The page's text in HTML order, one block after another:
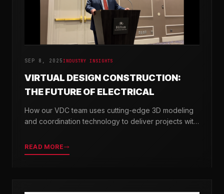
SEP 8, 2025INDUSTRY INSIGHTS
VIRTUAL DESIGN CONSTRUCTION:
THE FUTURE OF ELECTRICAL
How our VDC team uses cutting-edge 3D modeling
and coordination technology to deliver projects with
READ MORE